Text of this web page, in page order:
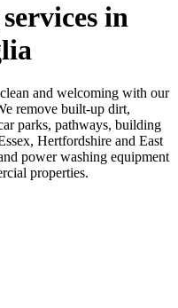
in
and welcoming with our
remove built-up dirt,
parks, pathways, building
Hertfordshire and East
power washing equipment
properties.